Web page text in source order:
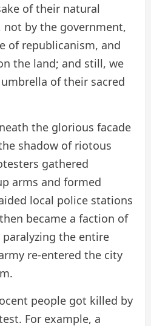
of their natural
not by the government,
of republicanism, and
the land; and still, we
of their sacred
the glorious facade
shadow of riotous
gathered
arms and formed
local police stations
became a faction of
the entire
re-entered the city
people got killed by
For example, a